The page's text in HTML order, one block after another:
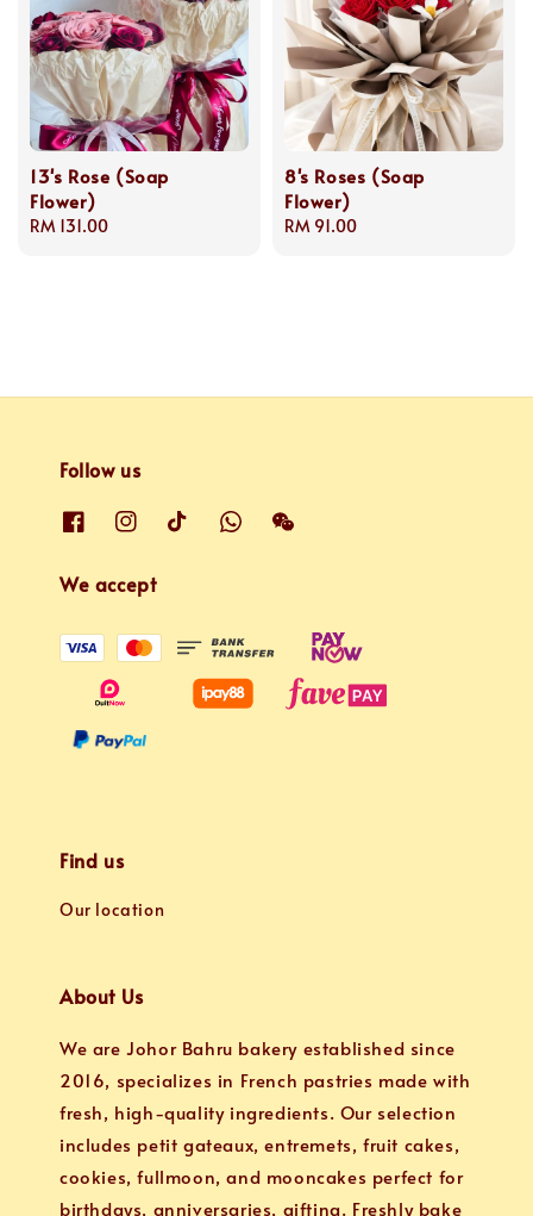
13's Rose (Soap
Flower)
Regular
RM 131.00
8's Roses (Soap
Flower)
Regular
RM 91.00
Follow us
We accept
Find us
Our location
About Us
We are Johor Bahru bakery established since
2016, specializes in French pastries made with
fresh, high-quality ingredients. Our selection
includes petit gateaux, entremets, fruit cakes,
cookies, fullmoon, and mooncakes perfect for
birthdays, anniversaries, gifting. Freshly bake